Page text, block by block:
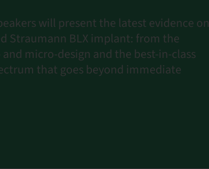
will present the latest evidence on
Straumann BLX implant: from the
micro-design and the best-in-class
that goes beyond immediate